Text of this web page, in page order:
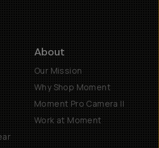
About
Our Mission
Why Shop Moment
Moment Pro Camera II
Work at Moment